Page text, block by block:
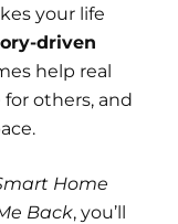
your life
driven
help real
others, and
Home
Back, you’ll